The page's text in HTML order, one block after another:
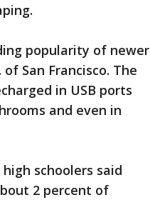
popularity of newer
San Francisco. The
in USB ports
and even in
schoolers said
2 percent of